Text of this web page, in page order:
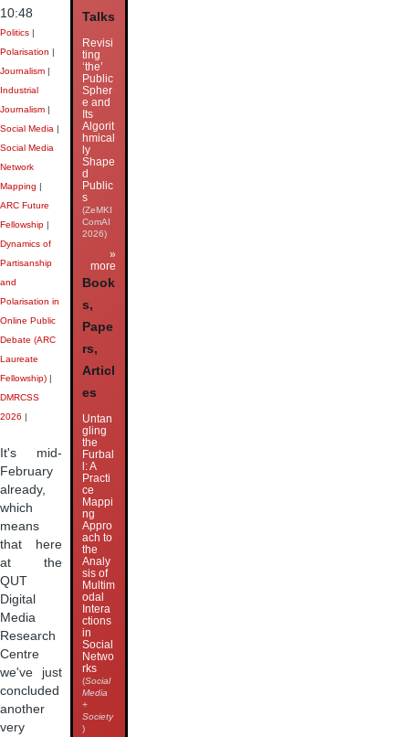
10:48
Politics |
Polarisation |
Journalism |
Industrial
Journalism |
Social Media |
Social Media
Network
Mapping |
ARC Future
Fellowship |
Dynamics of
Partisanship
and
Polarisation in
Online Public
Debate (ARC
Laureate
Fellowship) |
DMRCSS
2026 |
It's mid-
February
already,
which
means
that here
at the
QUT
Digital
Media
Research
Centre
we've just
concluded
another
very
Talks
Revisi
ting
‘the’
Public
Spher
e and
Its
Algorit
hmical
ly
Shape
d
Public
s
(ZeMKI
ComAI
2026)
»
more
Book
s,
Pape
rs,
Articl
es
Untan
gling
the
Furbal
l: A
Practi
ce
Mappi
ng
Appro
ach to
the
Analy
sis of
Multim
odal
Intera
ctions
in
Social
Netwo
rks
(Social
Media
+
Society
)